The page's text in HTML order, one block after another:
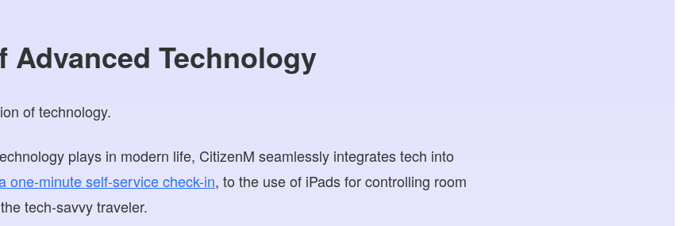
Advanced Technology
plays in modern life, CitizenM seamlessly integrates tech into
one-minute self-service check-in, to the use of iPads for controlling room
tech-savvy traveler.